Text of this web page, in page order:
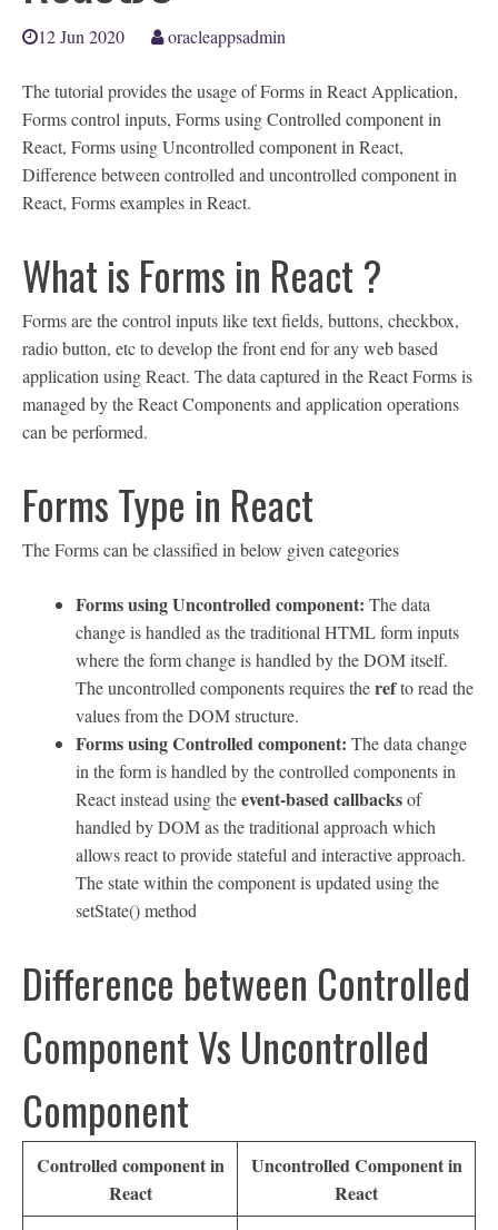
12 Jun 2020 oracleappsadmin
The tutorial provides the usage of Forms in React Application,
Forms control inputs, Forms using Controlled component in
React, Forms using Uncontrolled component in React,
Difference between controlled and uncontrolled component in
React, Forms examples in React.
What is Forms in React ?
Forms are the control inputs like text fields, buttons, checkbox,
radio button, etc to develop the front end for any web based
application using React. The data captured in the React Forms is
managed by the React Components and application operations
can be performed.
Forms Type in React
The Forms can be classified in below given categories
Forms using Uncontrolled component: The data
change is handled as the traditional HTML form inputs
where the form change is handled by the DOM itself.
The uncontrolled components requires therefto read the
values from the DOM structure.
Forms using Controlled component: The data change
in the form is handled by the controlled components in
React instead using theevent-based callbacksof
handled by DOM as the traditional approach which
allows react to provide stateful and interactive approach.
The state within the component is updated using the
setState() method
Difference between Controlled
Component Vs Uncontrolled
Component
Controlled component in
React
Uncontrolled Component in
React